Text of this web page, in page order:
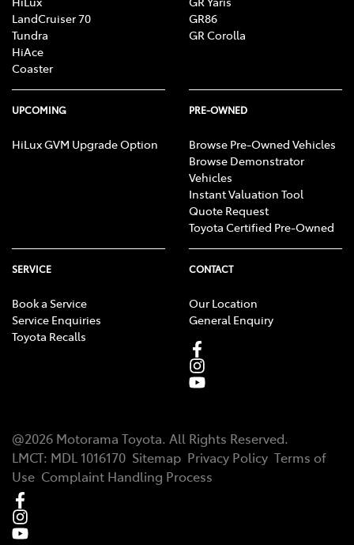
LandCruiser 70
Tundra
HiAce
Coaster
GR86
GR Corolla
UPCOMING
HiLux GVM Upgrade Option
PRE-OWNED
Browse Pre-Owned Vehicles
Browse Demonstrator
Vehicles
Instant Valuation Tool
Quote Request
Toyota Certified Pre-Owned
SERVICE
Book a Service
Service Enquiries
Toyota Recalls
CONTACT
Our Location
General Enquiry
@2026 Motorama Toyota. All Rights Reserved.
LMCT: MDL 1016170 Sitemap Privacy Policy Terms of
Use Complaint Handling Process